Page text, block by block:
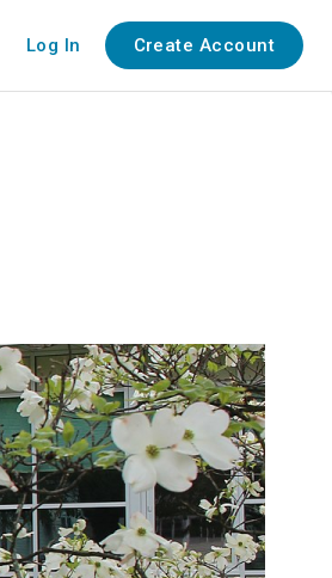
Log In Create Account